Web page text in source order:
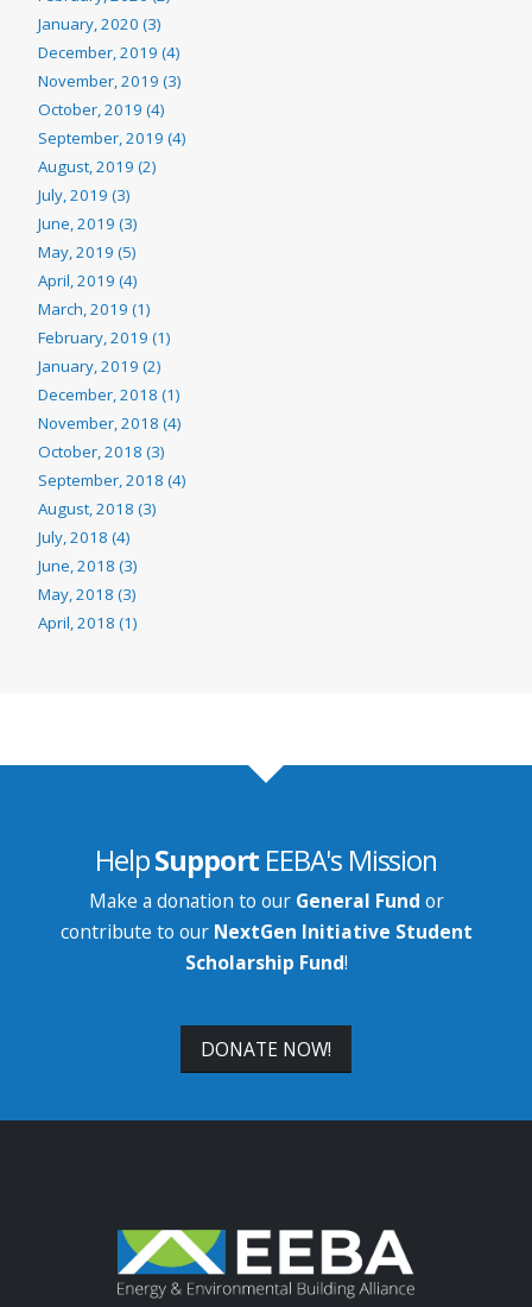
January, 2020 (3)
December, 2019 (4)
November, 2019 (3)
October, 2019 (4)
September, 2019 (4)
August, 2019 (2)
July, 2019 (3)
June, 2019 (3)
May, 2019 (5)
April, 2019 (4)
March, 2019 (1)
February, 2019 (1)
January, 2019 (2)
December, 2018 (1)
November, 2018 (4)
October, 2018 (3)
September, 2018 (4)
August, 2018 (3)
July, 2018 (4)
June, 2018 (3)
May, 2018 (3)
April, 2018 (1)
HelpSupport EEBA's Mission
Make a donation to our General Fund or
contribute to our NextGen Initiative Student
Scholarship Fund!
DONATE NOW!